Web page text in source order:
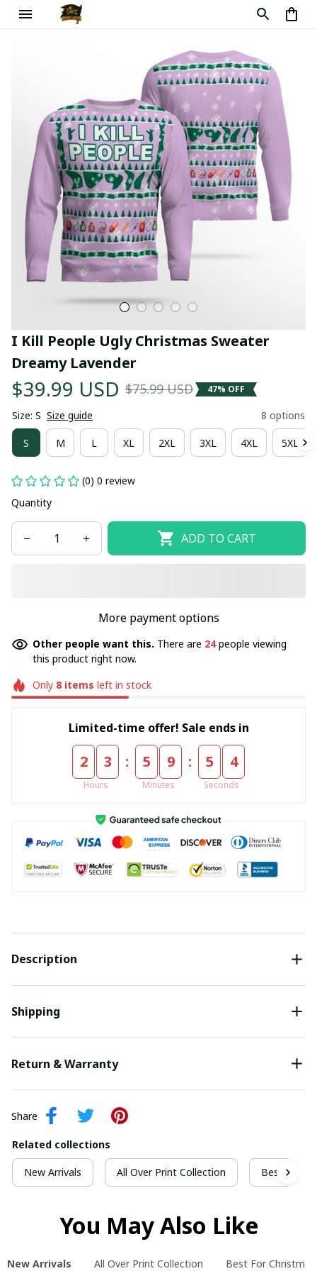
I Kill People Ugly Christmas Sweater
Dreamy Lavender
$39.99 USD $75.99 USD 47% OFF
Size: S Size guide 8 options
S M L XL 2XL 3XL 4XL 5XL
(0) 0 review
Quantity
ADD TO CART
More payment options
Other people want this. There are 24people viewing
this product right now.
Only 8items left in stock
Limited-time offer! Sale ends in
2 3
Hours
: 5 9
Minutes
: 5 4
Seconds
Description
Shipping
Return & Warranty
Share
Related collections
New Arrivals All Over Print Collection Best For
You May Also Like
New Arrivals All Over Print Collection Best For Christmas